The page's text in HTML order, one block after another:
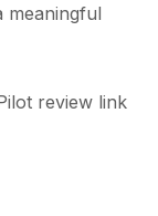
meaningful
review link